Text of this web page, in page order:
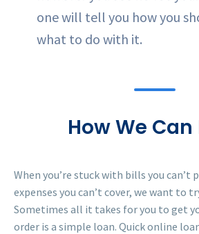
one will tell you how you
what to do with it.
How We Can
When you’re stuck with bills you can’t
expenses you can’t cover, we want to
Sometimes all it takes for you to get
order is a simple loan. Quick online